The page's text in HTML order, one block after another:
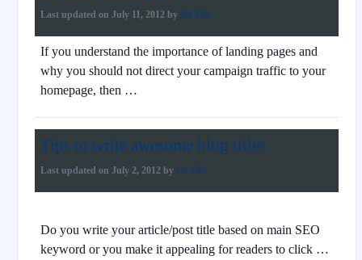
Last updated on July 11, 2012 by Mr.Vibe
If you understand the importance of landing pages and
why you should not direct your campaign traffic to your
homepage, then …
Tips to write awesome blog titles
Last updated on July 2, 2012 by Mr.Vibe
Do you write your article/post title based on main SEO
keyword or you make it appealing for readers to click …